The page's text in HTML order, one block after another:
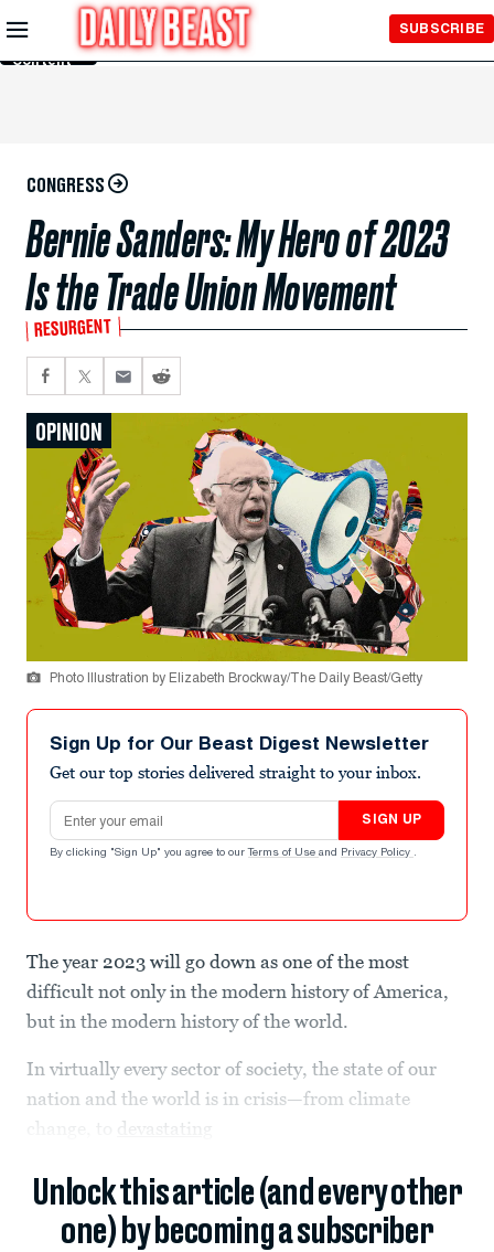
Skip to
Main
Content
SUBSCRIBE
CONGRESS
Bernie Sanders: My Hero of 2023
Is the Trade Union Movement
RESURGENT
OPINION
Photo Illustration by Elizabeth Brockway/The Daily Beast/Getty
Sign Up for Our Beast Digest Newsletter
Get our top stories delivered straight to your inbox.
Email address
SIGN UP
By clicking "Sign Up" you agree to our Terms of Use and Privacy Policy .
The year 2023 will go down as one of the most
difficult not only in the modern history of America,
but in the modern history of the world.
In virtually every sector of society, the state of our
nation and the world is in crisis—from climate
change, to
devastating
Unlock this article (and every other
one) by becoming a subscriber